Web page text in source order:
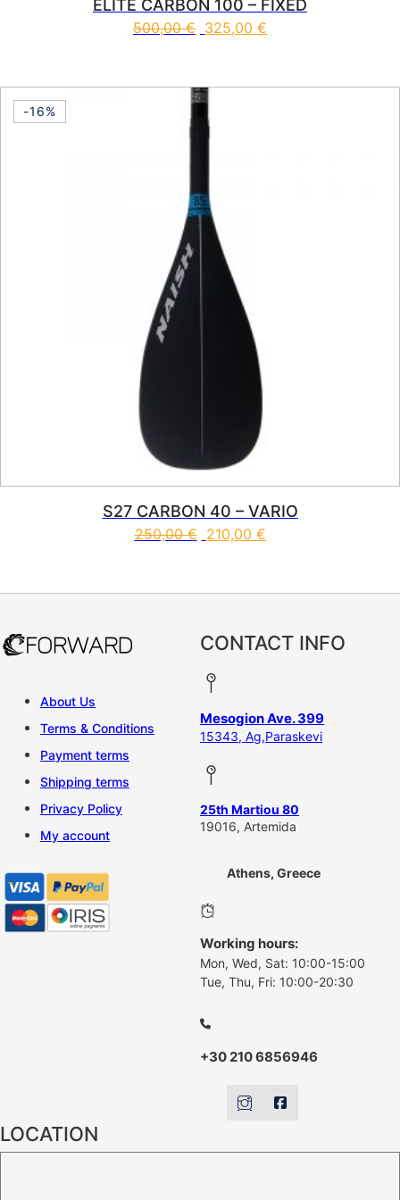
ELITE CARBON 100 – FIXED
500,00€ 325,00 €
-16%
S27 CARBON 40 – VARIO
250,00€ 210,00 €
About Us
Terms & Conditions
Payment terms
Shipping terms
Privacy Policy
My account
CONTACT INFO
Mesogion Ave. 399
15343, Ag,Paraskevi
25th Martiou 80
19016, Artemida
Athens, Greece
Working hours:
Mon, Wed, Sat: 10:00-15:00
Tue, Thu, Fri: 10:00-20:30
+30 210 6856946
LOCATION